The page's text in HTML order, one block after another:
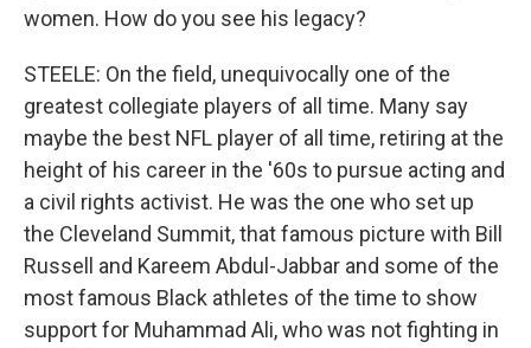
women. How do you see his legacy?
STEELE: On the field, unequivocally one of the
greatest collegiate players of all time. Many say
maybe the best NFL player of all time, retiring at the
height of his career in the '60s to pursue acting and
a civil rights activist. He was the one who set up
the Cleveland Summit, that famous picture with Bill
Russell and Kareem Abdul-Jabbar and some of the
most famous Black athletes of the time to show
support for Muhammad Ali, who was not fighting in